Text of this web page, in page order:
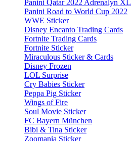
Panini Qatar 2022 Adrenalyn XL
Panini Road to World Cup 2022
WWE Sticker
Disney Encanto Trading Cards
Fortnite Trading Cards
Fortnite Sticker
Miraculous Sticker & Cards
Disney Frozen
LOL Surprise
Cry Babies Sticker
Peppa Pig Sticker
Wings of Fire
Soul Movie Sticker
FC Bayern München
Bibi & Tina Sticker
Zoomania Sticker